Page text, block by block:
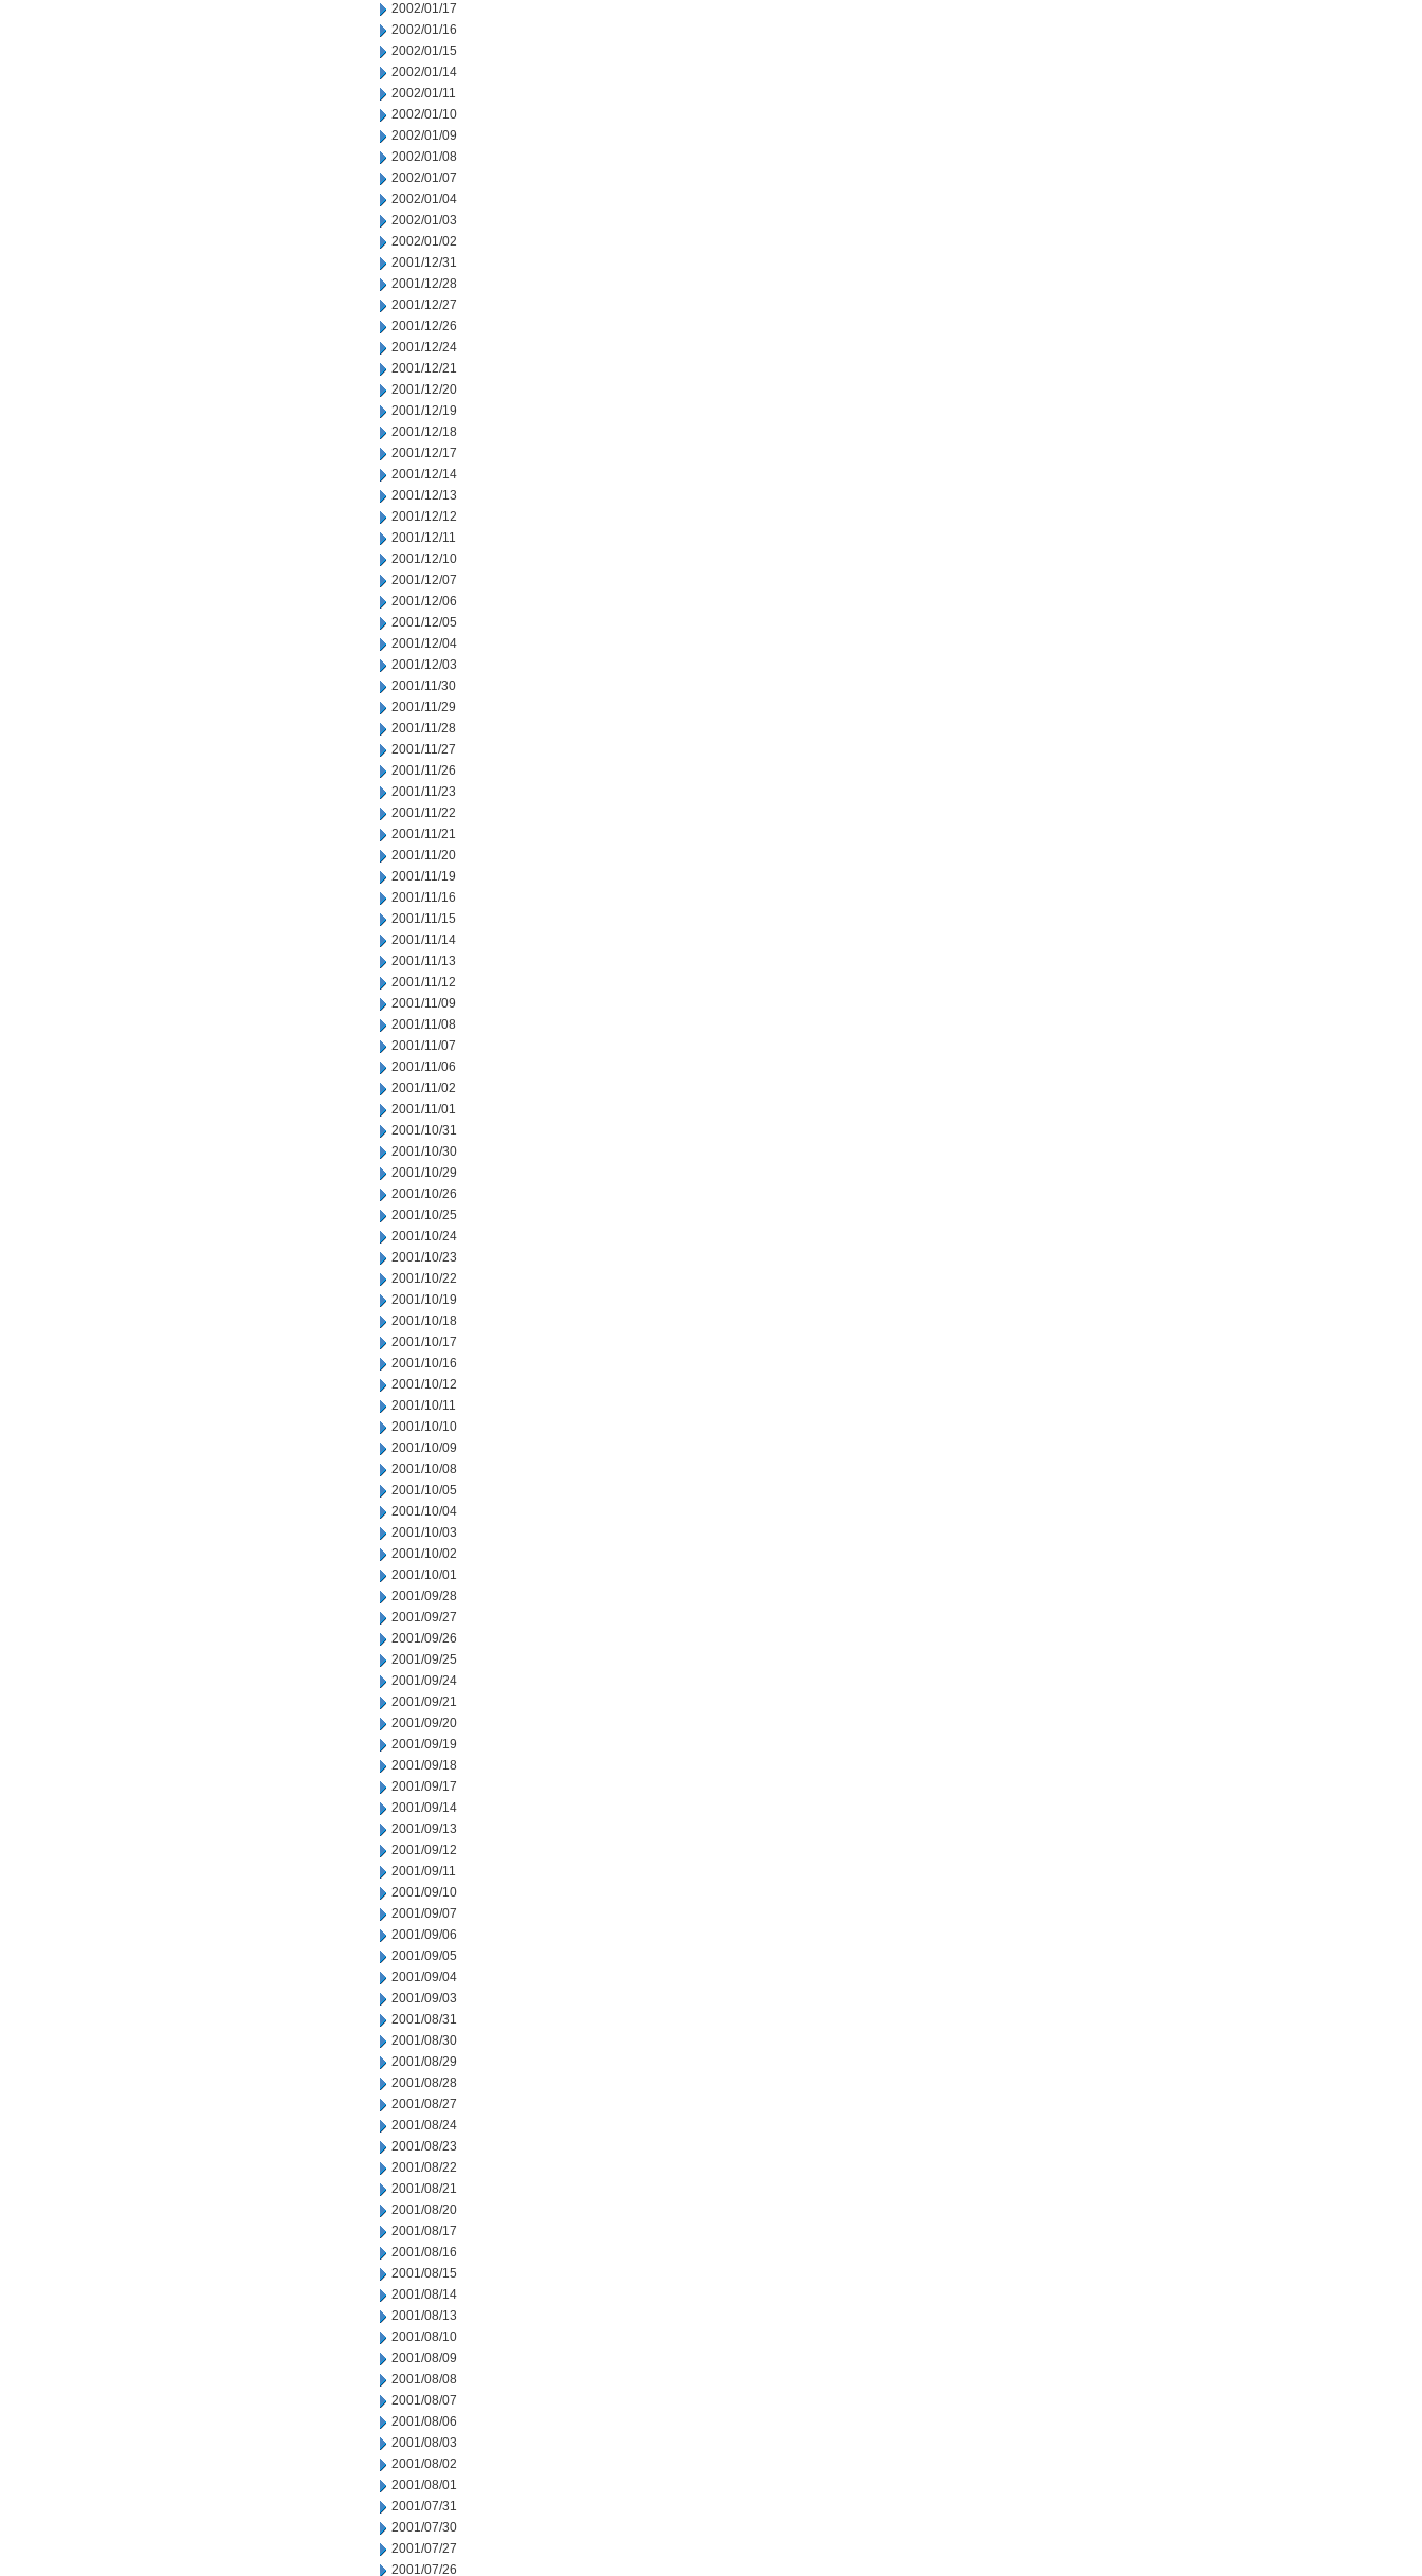
2002/01/17
2002/01/16
2002/01/15
2002/01/14
2002/01/11
2002/01/10
2002/01/09
2002/01/08
2002/01/07
2002/01/04
2002/01/03
2002/01/02
2001/12/31
2001/12/28
2001/12/27
2001/12/26
2001/12/24
2001/12/21
2001/12/20
2001/12/19
2001/12/18
2001/12/17
2001/12/14
2001/12/13
2001/12/12
2001/12/11
2001/12/10
2001/12/07
2001/12/06
2001/12/05
2001/12/04
2001/12/03
2001/11/30
2001/11/29
2001/11/28
2001/11/27
2001/11/26
2001/11/23
2001/11/22
2001/11/21
2001/11/20
2001/11/19
2001/11/16
2001/11/15
2001/11/14
2001/11/13
2001/11/12
2001/11/09
2001/11/08
2001/11/07
2001/11/06
2001/11/02
2001/11/01
2001/10/31
2001/10/30
2001/10/29
2001/10/26
2001/10/25
2001/10/24
2001/10/23
2001/10/22
2001/10/19
2001/10/18
2001/10/17
2001/10/16
2001/10/12
2001/10/11
2001/10/10
2001/10/09
2001/10/08
2001/10/05
2001/10/04
2001/10/03
2001/10/02
2001/10/01
2001/09/28
2001/09/27
2001/09/26
2001/09/25
2001/09/24
2001/09/21
2001/09/20
2001/09/19
2001/09/18
2001/09/17
2001/09/14
2001/09/13
2001/09/12
2001/09/11
2001/09/10
2001/09/07
2001/09/06
2001/09/05
2001/09/04
2001/09/03
2001/08/31
2001/08/30
2001/08/29
2001/08/28
2001/08/27
2001/08/24
2001/08/23
2001/08/22
2001/08/21
2001/08/20
2001/08/17
2001/08/16
2001/08/15
2001/08/14
2001/08/13
2001/08/10
2001/08/09
2001/08/08
2001/08/07
2001/08/06
2001/08/03
2001/08/02
2001/08/01
2001/07/31
2001/07/30
2001/07/27
2001/07/26